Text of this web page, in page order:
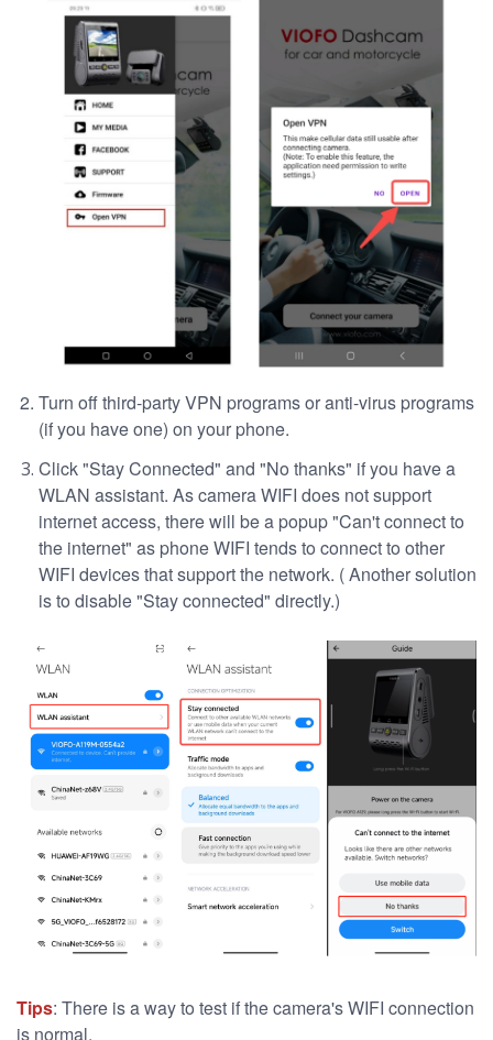
Turn off third-party VPN programs or anti-virus programs
(if you have one) on your phone.
Click "Stay Connected" and "No thanks" if you have a
WLAN assistant. As camera WIFI does not support
internet access, there will be a popup "Can't connect to
the internet" as phone WIFI tends to connect to other
WIFI devices that support the network. ( Another solution
is to disable "Stay connected" directly.)
Tips: There is a way to test if the camera's WIFI connection
is normal.